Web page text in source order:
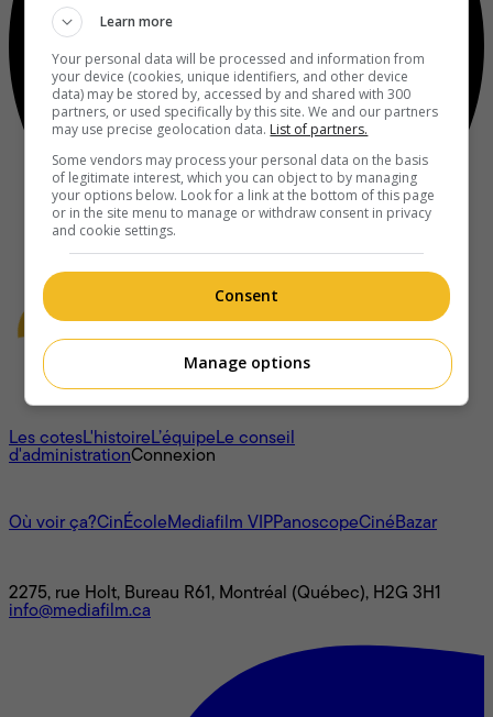
À propos
Les cotesL'histoireL’équipeLe conseil
d'administrationConnexion
Où voir ça?CinÉcoleMediafilm VIPPanoscopeCinéBazar
2275, rue Holt, Bureau R61, Montréal (Québec), H2G 3H1
info@mediafilm.ca
Learn more
Your personal data will be processed and information from
your device (cookies, unique identifiers, and other device
data) may be stored by, accessed by and shared with 300
partners, or used specifically by this site. We and our partners
may use precise geolocation data. List of partners.
Some vendors may process your personal data on the basis
of legitimate interest, which you can object to by managing
your options below. Look for a link at the bottom of this page
or in the site menu to manage or withdraw consent in privacy
and cookie settings.
Consent
Manage options